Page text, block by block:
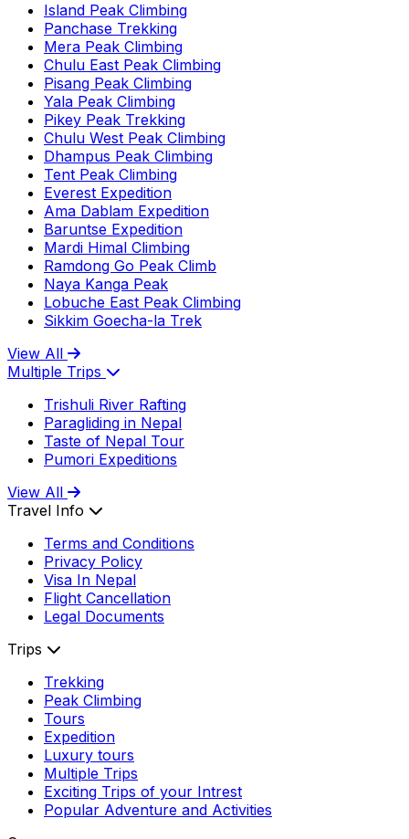
Island Peak Climbing
Panchase Trekking
Mera Peak Climbing
Chulu East Peak Climbing
Pisang Peak Climbing
Yala Peak Climbing
Pikey Peak Trekking
Chulu West Peak Climbing
Dhampus Peak Climbing
Tent Peak Climbing
Everest Expedition
Ama Dablam Expedition
Baruntse Expedition
Mardi Himal Climbing
Ramdong Go Peak Climb
Naya Kanga Peak
Lobuche East Peak Climbing
Sikkim Goecha-la Trek
View All
Multiple Trips
Trishuli River Rafting
Paragliding in Nepal
Taste of Nepal Tour
Pumori Expeditions
View All
Travel Info
Terms and Conditions
Privacy Policy
Visa In Nepal
Flight Cancellation
Legal Documents
Trips
Trekking
Peak Climbing
Tours
Expedition
Luxury tours
Multiple Trips
Exciting Trips of your Intrest
Popular Adventure and Activities